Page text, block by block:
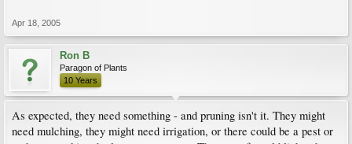
Apr 18, 2005
Ron B
Paragon of Plants
10 Years
As expected, they need something - and pruning isn't it. They might
need mulching, they might need irrigation, or there could be a pest or